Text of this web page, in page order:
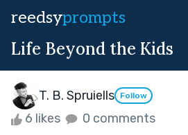
reedsyprompts
Life Beyond the Kids
T. B. Spruiells Follow
6 likes 0 comments